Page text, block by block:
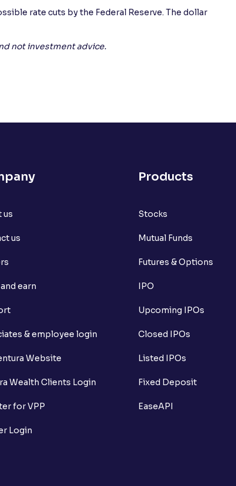
rate cuts by the Federal Reserve. The dollar
not investment advice.
us
us
earn
& employee login
Website
Wealth Clients Login
for VPP
Login
Products
Stocks
Mutual Funds
Futures & Options
IPO
Upcoming IPOs
Closed IPOs
Listed IPOs
Fixed Deposit
EaseAPI